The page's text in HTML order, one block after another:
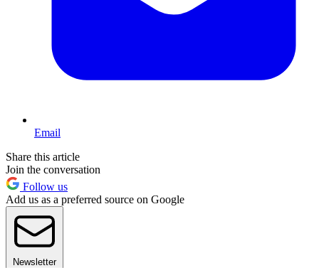
Email
Share this article
Join the conversation
Follow us
Add us as a preferred source on Google
Newsletter